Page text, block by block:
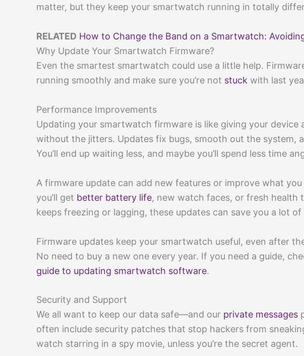
matter, but they keep your smartwatch running in totally
RELATED How to Change the Band on a Smartwatch:
Why Update Your Smartwatch Firmware?
Even the smartest smartwatch could use a little help.
running smoothly and make sure you’re not stuck with last
Performance Improvements
Updating your smartwatch firmware is like giving your
without the jitters. Updates fix bugs, smooth out the system,
You’ll end up waiting less, and maybe you’ll spend less time
A firmware update can add new features or improve what
you’ll get better battery life, new watch faces, or fresh health
keeps freezing or lagging, these updates can save you a lot
Firmware updates keep your smartwatch useful, even after
No need to buy a new one every year. If you need a guide,
guide to updating smartwatch software.
Security and Support
We all want to keep our data safe—and our private messages
often include security patches that stop hackers from
watch starring in a spy movie, unless you’re the secret agent.